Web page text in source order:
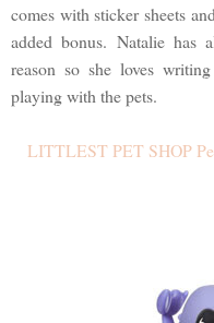
comes with sticker sheets
added bonus. Natalie has
reason so she loves
playing with the pets.
LITTLEST PET SHOP